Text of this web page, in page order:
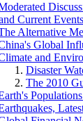
Current Events
Alternative
Global
and
Disaster
The 2010